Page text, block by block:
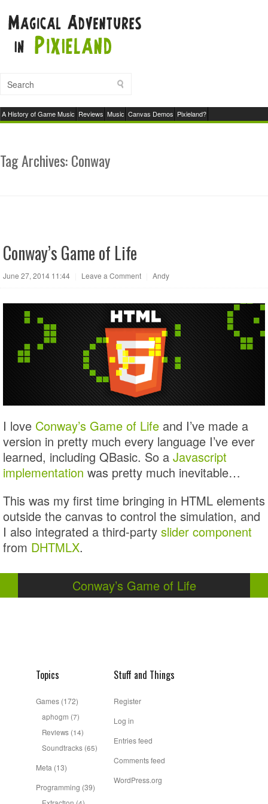
A History of Game Music Reviews Music Canvas Demos Pixieland?
Tag Archives:Conway
Conway’s Game of Life
June 27, 2014 11:44 Leave a Comment Andy
I love Conway’s Game of Life and I’ve made a
version in pretty much every language I’ve ever
learned, including QBasic. So a Javascript
implementation was pretty much inevitable…
This was my first time bringing in HTML elements
outside the canvas to control the simulation, and
I also integrated a third-party slider component
from DHTMLX.
Conway’s Game of Life
Topics
Games (172)
aphogm (7)
Reviews (14)
Soundtracks (65)
Meta (13)
Programming (39)
Stuff and Things
Register
Log in
Entries feed
Comments feed
WordPress.org